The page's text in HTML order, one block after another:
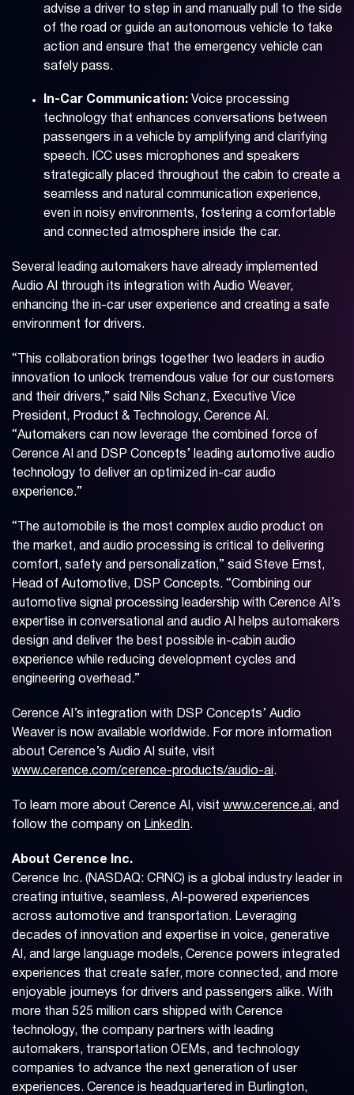
advise a driver to step in and manually pull to the side
of the road or guide an autonomous vehicle to take
action and ensure that the emergency vehicle can
safely pass.
In-Car Communication: Voice processing
technology that enhances conversations between
passengers in a vehicle by amplifying and clarifying
speech. ICC uses microphones and speakers
strategically placed throughout the cabin to create a
seamless and natural communication experience,
even in noisy environments, fostering a comfortable
and connected atmosphere inside the car.
Several leading automakers have already implemented
Audio AI through its integration with Audio Weaver,
enhancing the in-car user experience and creating a safe
environment for drivers.
“This collaboration brings together two leaders in audio
innovation to unlock tremendous value for our customers
and their drivers,” said Nils Schanz, Executive Vice
President, Product & Technology, Cerence AI.
“Automakers can now leverage the combined force of
Cerence AI and DSP Concepts’ leading automotive audio
technology to deliver an optimized in-car audio
experience.”
“The automobile is the most complex audio product on
the market, and audio processing is critical to delivering
comfort, safety and personalization,” said Steve Ernst,
Head of Automotive, DSP Concepts. “Combining our
automotive signal processing leadership with Cerence AI’s
expertise in conversational and audio AI helps automakers
design and deliver the best possible in-cabin audio
experience while reducing development cycles and
engineering overhead.”
Cerence AI’s integration with DSP Concepts’ Audio
Weaver is now available worldwide. For more information
about Cerence’s Audio AI suite, visit
www.cerence.com/cerence-products/audio-ai .
To learn more about Cerence AI, visit www.cerence.ai , and
follow the company on LinkedIn.
About Cerence Inc.
Cerence Inc. (NASDAQ: CRNC) is a global industry leader in
creating intuitive, seamless, AI-powered experiences
across automotive and transportation. Leveraging
decades of innovation and expertise in voice, generative
AI, and large language models, Cerence powers integrated
experiences that create safer, more connected, and more
enjoyable journeys for drivers and passengers alike. With
more than 525 million cars shipped with Cerence
technology, the company partners with leading
automakers, transportation OEMs, and technology
companies to advance the next generation of user
experiences. Cerence is headquartered in Burlington,